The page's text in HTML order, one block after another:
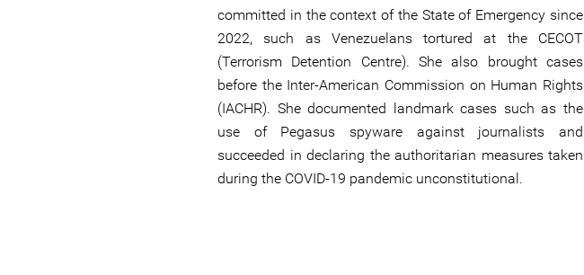
committed in the context of the State of Emergency since
2022, such as Venezuelans tortured at the CECOT
(Terrorism Detention Centre). She also brought cases
before the Inter-American Commission on Human Rights
(IACHR). She documented landmark cases such as the
use of Pegasus spyware against journalists and
succeeded in declaring the authoritarian measures taken
during the COVID-19 pandemic unconstitutional.